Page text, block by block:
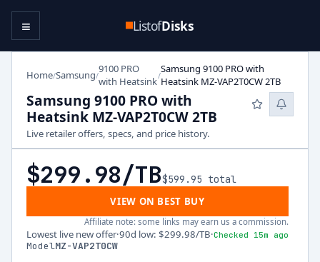
ListofDisks
≡
Home/Samsung/9100 PRO
with Heatsink/Samsung 9100 PRO with
Heatsink MZ-VAP2T0CW 2TB
Samsung 9100 PRO with
Heatsink MZ-VAP2T0CW 2TB
Live retailer offers, specs, and price history.
$299.98/TB$599.95 total
VIEW ON BEST BUY
Affiliate note: some links may earn us a commission.
Lowest live new offer·90d low: $299.98/TB·Checked 15m ago
ModelMZ-VAP2T0CW